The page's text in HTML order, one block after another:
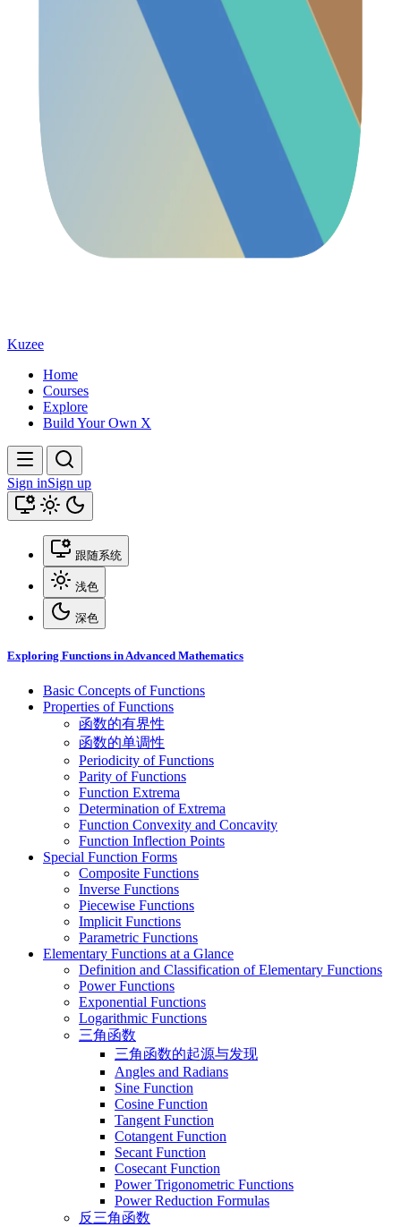
Kuzee
Home
Courses
Explore
Build Your Own X
Sign inSign up
跟随系统
浅色
深色
Exploring Functions in Advanced Mathematics
Basic Concepts of Functions
Properties of Functions
函数的有界性
函数的单调性
Periodicity of Functions
Parity of Functions
Function Extrema
Determination of Extrema
Function Convexity and Concavity
Function Inflection Points
Special Function Forms
Composite Functions
Inverse Functions
Piecewise Functions
Implicit Functions
Parametric Functions
Elementary Functions at a Glance
Definition and Classification of Elementary Functions
Power Functions
Exponential Functions
Logarithmic Functions
三角函数
三角函数的起源与发现
Angles and Radians
Sine Function
Cosine Function
Tangent Function
Cotangent Function
Secant Function
Cosecant Function
Power Trigonometric Functions
Power Reduction Formulas
反三角函数